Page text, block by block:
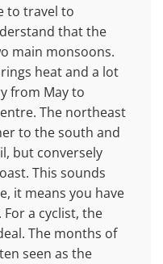
to travel to
that the
main monsoons.
heat and a lot
from May to
The northeast
to the south and
but conversely
This sounds
it means you have
a cyclist, the
The months of
seen as the